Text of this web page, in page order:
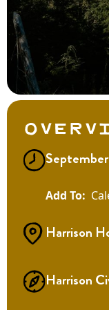
Harrison
Harrison